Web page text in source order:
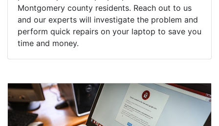
Montgomery county residents. Reach out to us
and our experts will investigate the problem and
perform quick repairs on your laptop to save you
time and money.